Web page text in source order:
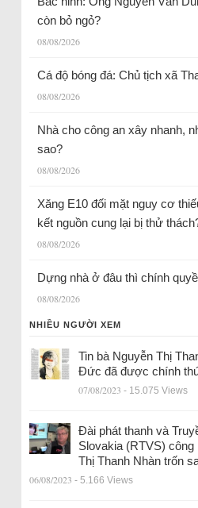
còn bỏ ngỏ?
08/08/2026
Cá độ bóng đá: Chủ tịch xã
08/08/2026
Nhà cho công an xây nhanh,
sao?
08/08/2026
Xăng E10 đối mặt nguy cơ
kết nguồn cung lại bị thử
08/08/2026
Dựng nhà ở đâu thì chính
08/08/2026
NHIỀU NGƯỜI XEM
Tin bà Nguyễn Thị
Đức đã được chính
07/08/2023 - 15.075 Views
Đài phát thanh và
Slovakia (RTVS) công
Thị Thanh Nhàn trốn
06/08/2023 - 5.166 Views